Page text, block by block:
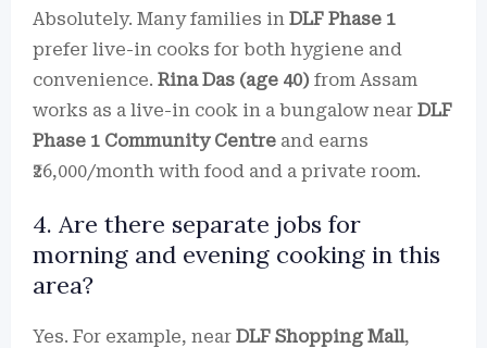
Absolutely. Many families in DLF Phase 1
prefer live-in cooks for both hygiene and
convenience. Rina Das (age 40) from Assam
works as a live-in cook in a bungalow near DLF
Phase 1 Community Centre and earns
₹26,000/month with food and a private room.
4. Are there separate jobs for
morning and evening cooking in this
area?
Yes. For example, near DLF Shopping Mall,